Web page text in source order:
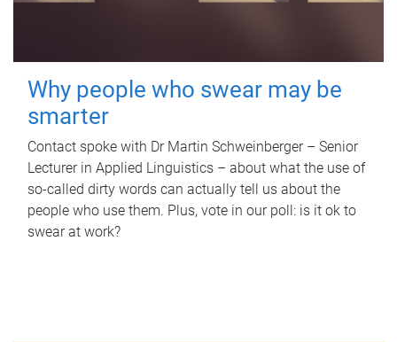
Why people who swear may be
smarter
Contact spoke with Dr Martin Schweinberger – Senior
Lecturer in Applied Linguistics – about what the use of
so-called dirty words can actually tell us about the
people who use them. Plus, vote in our poll: is it ok to
swear at work?